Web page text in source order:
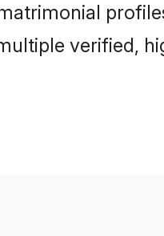
verified,